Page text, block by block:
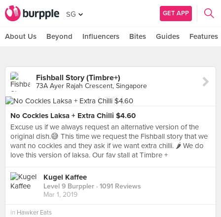
SG GET APP
About Us Beyond Influencers Bites Guides Features
Fishball Story (Timbre+)
73A Ayer Rajah Crescent, Singapore
No Cockles Laksa + Extra Chilli $4.60
Excuse us if we always request an alternative version of the
original dish.😅 This time we request the Fishball story that we
want no cockles and they ask if we want extra chilli. 🌶 We do
love this version of laksa. Our fav stall at Timbre +
Kugel Kaffee
Level 9 Burppler · 1091 Reviews
Mar 1, 2019
in Hawker Eats